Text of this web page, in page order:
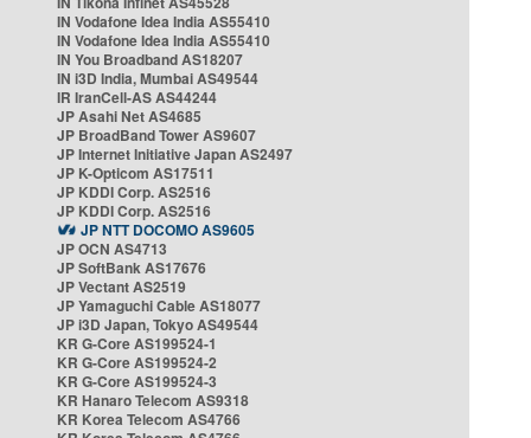
IN Vodafone Idea India AS55410
IN Vodafone Idea India AS55410
IN You Broadband AS18207
IN i3D India, Mumbai AS49544
IR IranCell-AS AS44244
JP Asahi Net AS4685
JP BroadBand Tower AS9607
JP Internet Initiative Japan AS2497
JP K-Opticom AS17511
JP KDDI Corp. AS2516
JP KDDI Corp. AS2516
JP NTT DOCOMO AS9605
JP OCN AS4713
JP SoftBank AS17676
JP Vectant AS2519
JP Yamaguchi Cable AS18077
JP i3D Japan, Tokyo AS49544
KR G-Core AS199524-1
KR G-Core AS199524-2
KR G-Core AS199524-3
KR Hanaro Telecom AS9318
KR Korea Telecom AS4766